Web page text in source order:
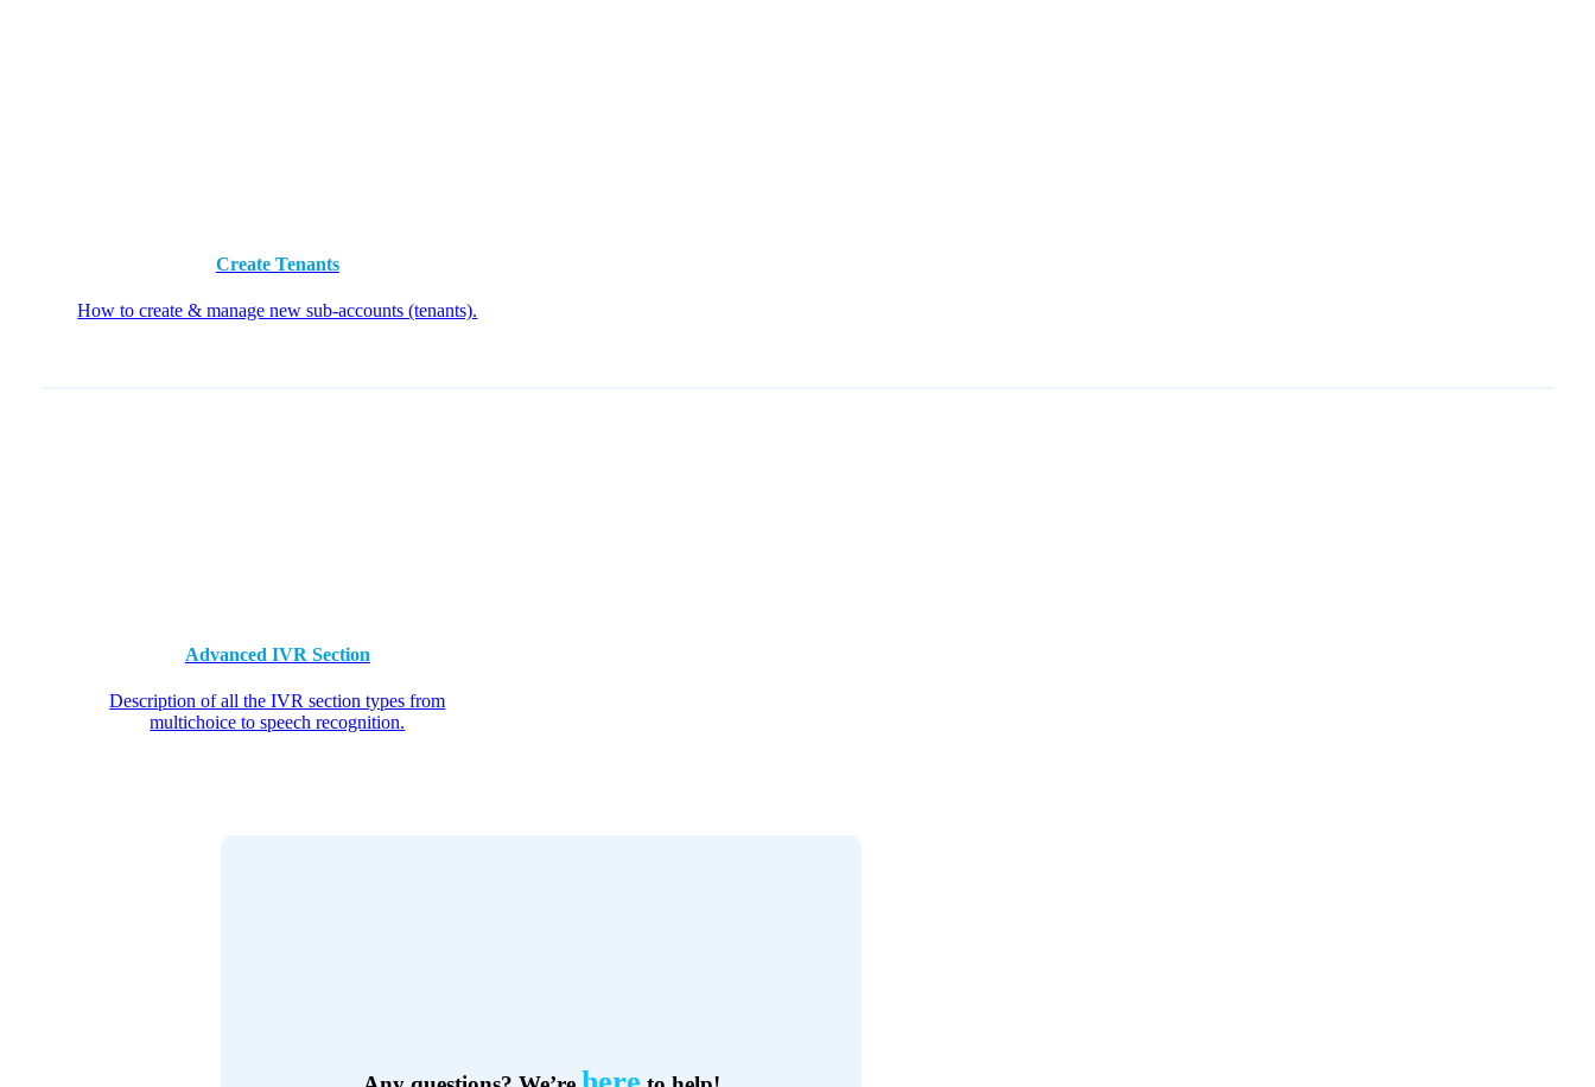
Create Tenants
How to create & manage new sub-accounts (tenants).
Advanced IVR Section
Description of all the IVR section types from
multichoice to speech recognition.